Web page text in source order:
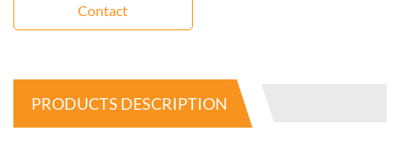
Contact
PRODUCTS DESCRIPTION